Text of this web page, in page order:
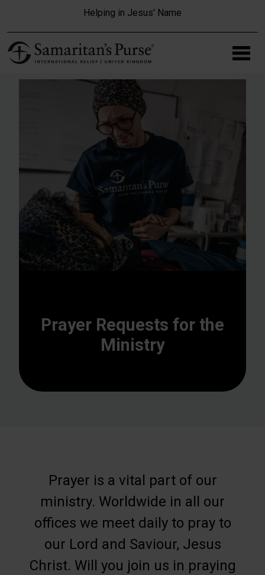
Helping in Jesus' Name
Prayer Requests for the
Ministry
Prayer is a vital part of our
ministry. Worldwide in all our
offices we meet daily to pray to
our Lord and Saviour, Jesus
Christ. Will you join us in praying